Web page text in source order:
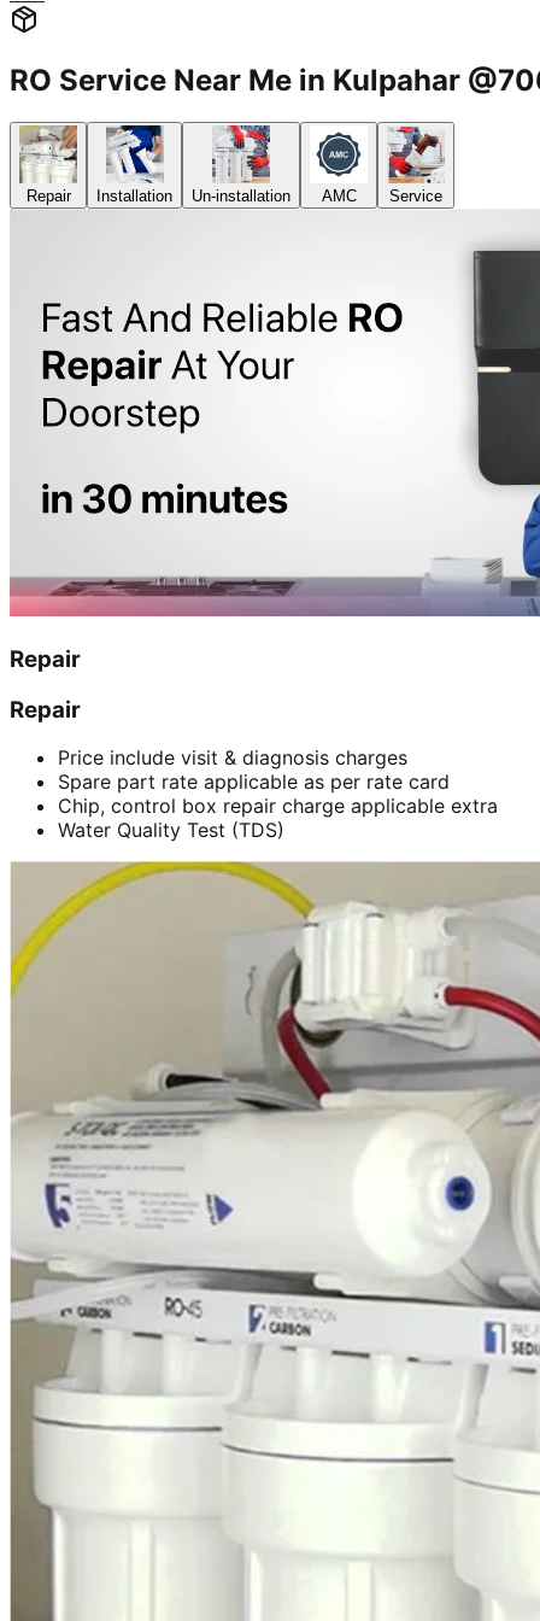
RO Service Near Me in Kulpahar
Repair Installation Un-installation AMC Service
Repair
Repair
Price include visit & diagnosis charges
Spare part rate applicable as per rate card
Chip, control box repair charge applicable extra
Water Quality Test (TDS)